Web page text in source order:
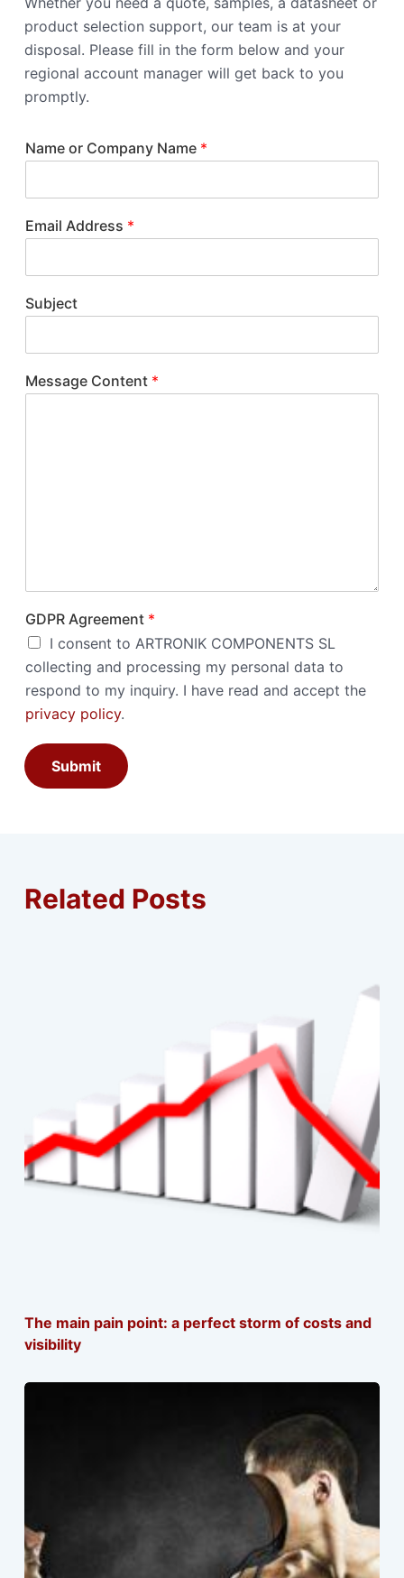
product selection support, our team is at your
disposal. Please fill in the form below and your
regional account manager will get back to you
promptly.
Name or Company Name *
Email Address *
Subject
Message Content *
GDPR Agreement *
I consent to ARTRONIK COMPONENTS SL
collecting and processing my personal data to
respond to my inquiry. I have read and accept the
privacy policy.
Submit
Related Posts
The main pain point: a perfect storm of costs and
visibility